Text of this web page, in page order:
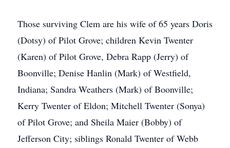
Those surviving Clem are his wife of 65 years Doris
(Dotsy) of Pilot Grove; children Kevin Twenter
(Karen) of Pilot Grove, Debra Rapp (Jerry) of
Boonville; Denise Hanlin (Mark) of Westfield,
Indiana; Sandra Weathers (Mark) of Boonville;
Kerry Twenter of Eldon; Mitchell Twenter (Sonya)
of Pilot Grove; and Sheila Maier (Bobby) of
Jefferson City; siblings Ronald Twenter of Webb